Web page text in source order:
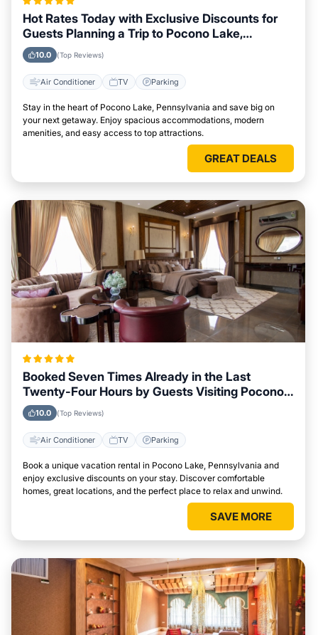
Hot Rates Today with Exclusive Discounts for
Guests Planning a Trip to Pocono Lake,
Pennsylvania
10.0 (Top Reviews)
Air Conditioner TV Parking
Stay in the heart of Pocono Lake, Pennsylvania and save big on
your next getaway. Enjoy spacious accommodations, modern
amenities, and easy access to top attractions.
GREAT DEALS
Booked Seven Times Already in the Last
Twenty-Four Hours by Guests Visiting Pocono
Lake, Pennsylvania
10.0 (Top Reviews)
Air Conditioner TV Parking
Book a unique vacation rental in Pocono Lake, Pennsylvania and
enjoy exclusive discounts on your stay. Discover comfortable
homes, great locations, and the perfect place to relax and unwind.
SAVE MORE